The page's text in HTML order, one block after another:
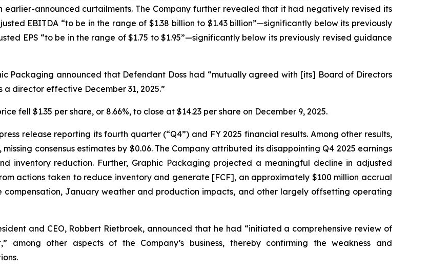
announced curtailments. The Company further revealed that it had negatively revised its
EBITDA “to be in the range of $1.38 billion to $1.43 billion”—significantly below its previously
EPS “to be in the range of $1.75 to $1.95”—significantly below its previously revised guidance
Packaging announced that Defendant Doss had “mutually agreed with [its] Board of Directors
director effective December 31, 2025.”
fell $1.35 per share, or 8.66%, to close at $14.23 per share on December 9, 2025.
release reporting its fourth quarter (“Q4”) and FY 2025 financial results. Among other results,
consensus estimates by $0.06. The Company attributed its disappointing Q4 2025 earnings
inventory reduction. Further, Graphic Packaging projected a meaningful decline in adjusted
actions taken to reduce inventory and generate [FCF], an approximately $100 million accrual
compensation, January weather and production impacts, and other largely offsetting operating
and CEO, Robbert Rietbroek, announced that he had “initiated a comprehensive review of
among other aspects of the Company’s business, thereby confirming the weakness and